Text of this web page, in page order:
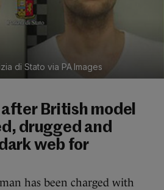
di Stato via PA Images
British model
drugged and
web for
has been charged with